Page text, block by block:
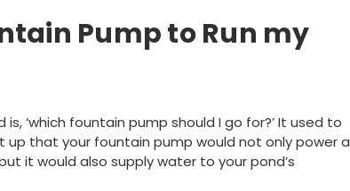
Pump to Run my
‘which fountain pump should I go for?’ It used to
up that your fountain pump would not only power a
it would also supply water to your pond’s